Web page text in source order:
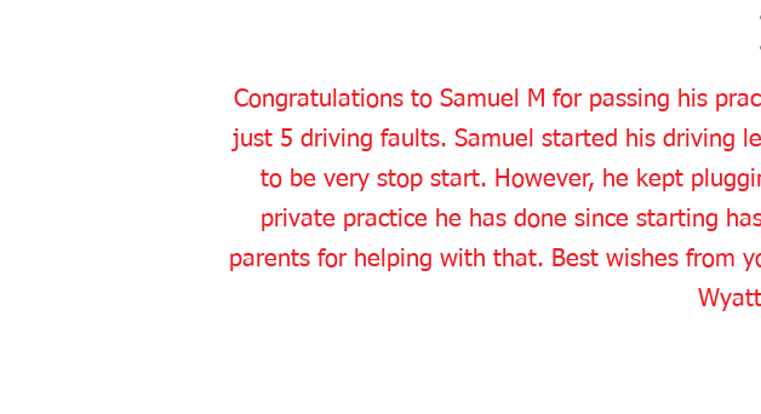
Congratulations to Samuel M for passing his
just 5 driving faults. Samuel started his driving
to be very stop start. However, he kept
private practice he has done since starting
parents for helping with that. Best wishes from